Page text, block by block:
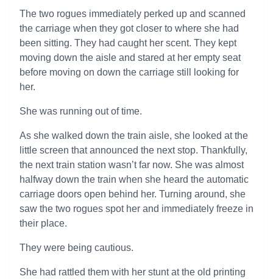
The two rogues immediately perked up and scanned
the carriage when they got closer to where she had
been sitting. They had caught her scent. They kept
moving down the aisle and stared at her empty seat
before moving on down the carriage still looking for
her.
She was running out of time.
As she walked down the train aisle, she looked at the
little screen that announced the next stop. Thankfully,
the next train station wasn’t far now. She was almost
halfway down the train when she heard the automatic
carriage doors open behind her. Turning around, she
saw the two rogues spot her and immediately freeze in
their place.
They were being cautious.
She had rattled them with her stunt at the old printing